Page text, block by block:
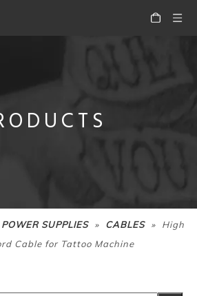
POWER SUPPLIES » CABLES »
High
Cable for Tattoo Machine